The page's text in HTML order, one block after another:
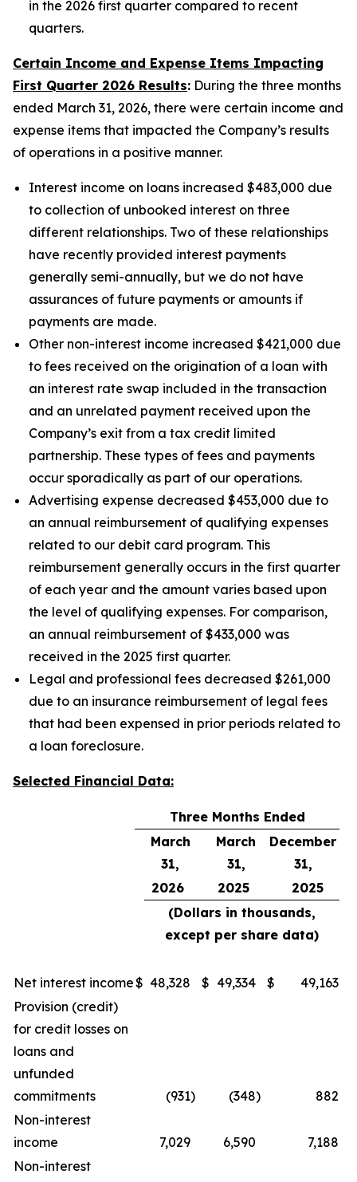
in the 2026 first quarter compared to recent
quarters.
Certain Income and Expense Items Impacting
First Quarter 2026 Results: During the three months
ended March 31, 2026, there were certain income and
expense items that impacted the Company’s results
of operations in a positive manner.
Interest income on loans increased $483,000 due
to collection of unbooked interest on three
different relationships. Two of these relationships
have recently provided interest payments
generally semi-annually, but we do not have
assurances of future payments or amounts if
payments are made.
Other non-interest income increased $421,000 due
to fees received on the origination of a loan with
an interest rate swap included in the transaction
and an unrelated payment received upon the
Company’s exit from a tax credit limited
partnership. These types of fees and payments
occur sporadically as part of our operations.
Advertising expense decreased $453,000 due to
an annual reimbursement of qualifying expenses
related to our debit card program. This
reimbursement generally occurs in the first quarter
of each year and the amount varies based upon
the level of qualifying expenses. For comparison,
an annual reimbursement of $433,000 was
received in the 2025 first quarter.
Legal and professional fees decreased $261,000
due to an insurance reimbursement of legal fees
that had been expensed in prior periods related to
a loan foreclosure.
Selected Financial Data:
Three Months Ended
March
31,
March
31,
December
31,
2026
2025
2025
(Dollars in thousands,
except per share data)
Net interest income$ 48,328 $ 49,334 $
49,163
Provision (credit)
for credit losses on
loans and
unfunded
commitments
(931) (348)
882
Non-interest
income
7,029 6,590
7,188
Non-interest